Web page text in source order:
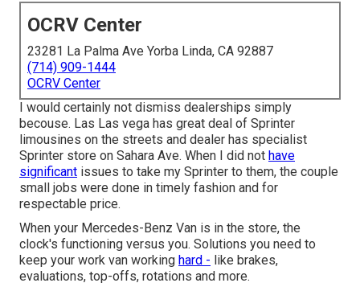
OCRV Center
23281 La Palma Ave Yorba Linda, CA 92887
(714) 909-1444
OCRV Center
I would certainly not dismiss dealerships simply
becouse. Las Las vega has great deal of Sprinter
limousines on the streets and dealer has specialist
Sprinter store on Sahara Ave. When I did not have
significant issues to take my Sprinter to them, the couple
small jobs were done in timely fashion and for
respectable price.
When your Mercedes-Benz Van is in the store, the
clock's functioning versus you. Solutions you need to
keep your work van working hard - like brakes,
evaluations, top-offs, rotations and more.